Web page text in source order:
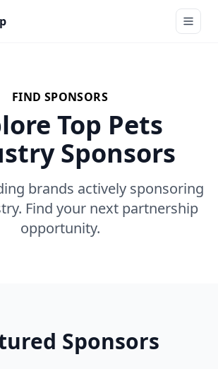
FIND SPONSORS
Top Pets
Sponsors
brands actively sponsoring
Find your next partnership
opportunity.
Sponsors